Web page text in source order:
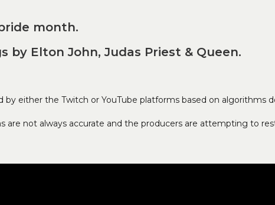
month.
by Elton John, Judas Priest & Queen.
by either the Twitch or YouTube platforms based on algorithms
are not always accurate and the producers are attempting to